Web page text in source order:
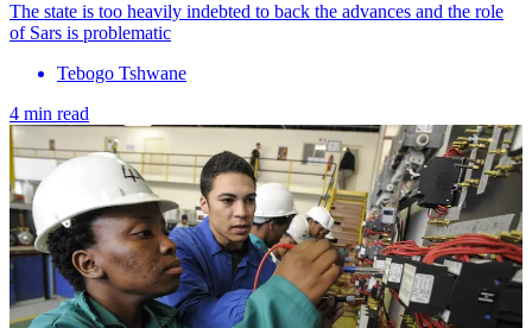
The state is too heavily indebted to back the advances and the role
of Sars is problematic
Tebogo Tshwane
4 min read